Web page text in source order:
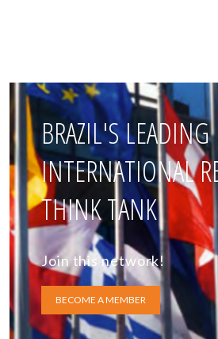
BRAZIL'S LEADING
INTERNATIONAL
THINK TANK
Join this network!
BECOME A MEMBER